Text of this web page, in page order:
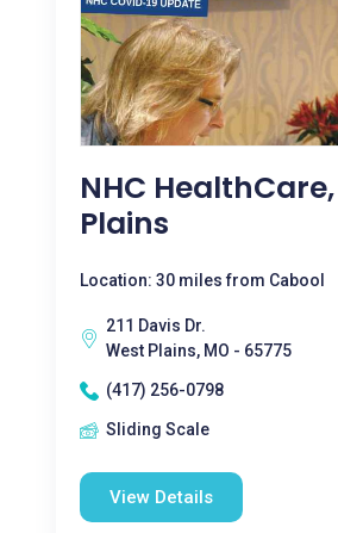
NHC
Plains
Location: 30 miles from Cabool
211 Davis Dr.
West Plains, MO - 65775
(417) 256-0798
Sliding Scale
View Details